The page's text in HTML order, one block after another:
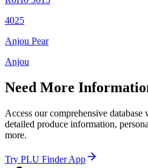
4025
Anjou Pear
Anjou
Need More
Access our comprehensive
detailed produce information,
more.
Try PLU Finder App